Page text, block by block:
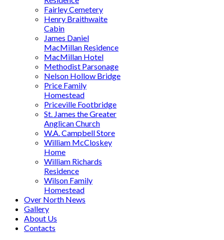
Fairley Cemetery
Henry Braithwaite
Cabin
James Daniel
MacMillan Residence
MacMillan Hotel
Methodist Parsonage
Nelson Hollow Bridge
Price Family
Homestead
Priceville Footbridge
St. James the Greater
Anglican Church
W.A. Campbell Store
William McCloskey
Home
William Richards
Residence
Wilson Family
Homestead
Over North News
Gallery
About Us
Contacts